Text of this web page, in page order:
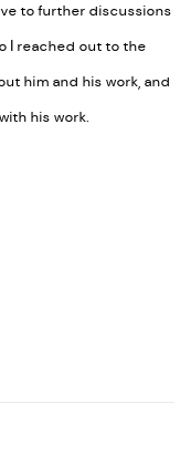
to further discussions
I reached out to the
him and his work, and
his work.